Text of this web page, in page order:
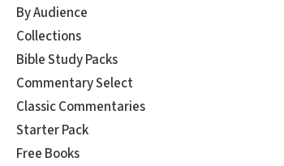
By Audience
Collections
Bible Study Packs
Commentary Select
Classic Commentaries
Starter Pack
Free Books